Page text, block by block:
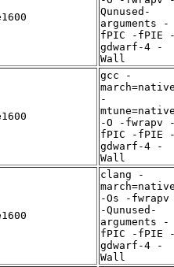
Qunused-
arguments -
fPIC -fPIE
gdwarf-4 -
Wall
gcc -
-
-O -fwrapv
fPIC -fPIE
gdwarf-4 -
Wall
clang -
-Os -fwrapv
-Qunused-
arguments -
fPIC -fPIE
gdwarf-4 -
Wall